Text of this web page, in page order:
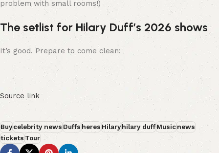
problem with small rooms!)
The setlist for Hilary Duff’s 2026 shows
It’s good. Prepare to come clean:
Source link
Buycelebrity newsDuffsheresHilaryhilary duffMusicnews
ticketsTour